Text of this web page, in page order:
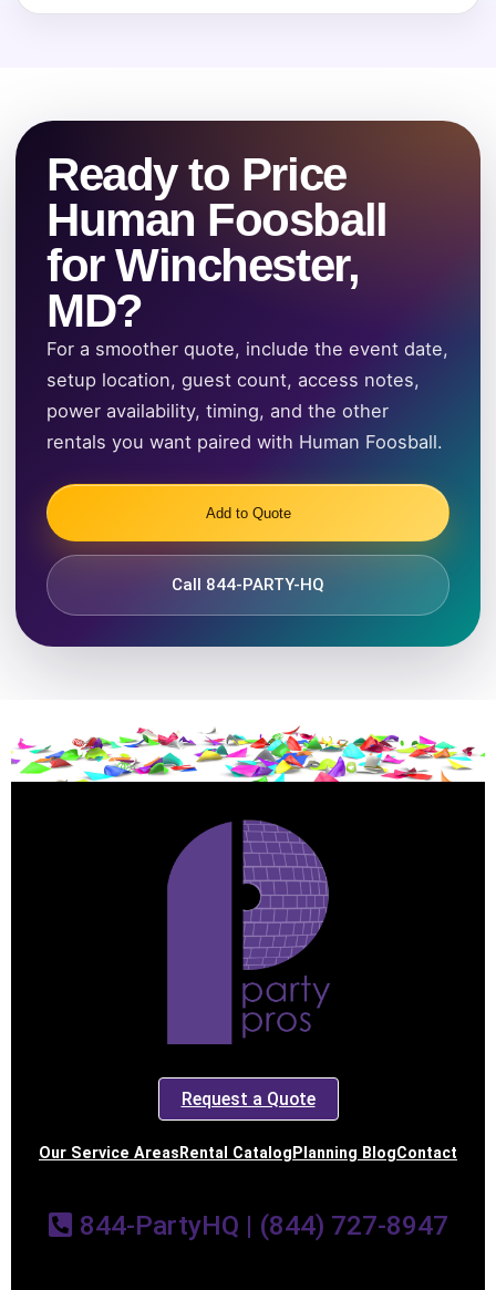
Ready to Price
Human Foosball
for Winchester,
MD?
For a smoother quote, include the event date,
setup location, guest count, access notes,
power availability, timing, and the other
rentals you want paired with Human Foosball.
Add to Quote
Call 844-PARTY-HQ
Request a Quote
Our Service Areas Rental Catalog Planning BlogContact
844-PartyHQ | (844) 727-8947